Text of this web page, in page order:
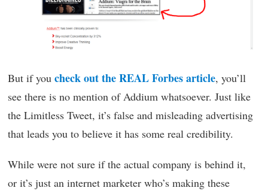
But if you check out the REAL Forbes article, you’ll
see there is no mention of Addium whatsoever. Just like
the Limitless Tweet, it’s false and misleading advertising
that leads you to believe it has some real credibility.
While were not sure if the actual company is behind it,
or it’s just an internet marketer who’s making these